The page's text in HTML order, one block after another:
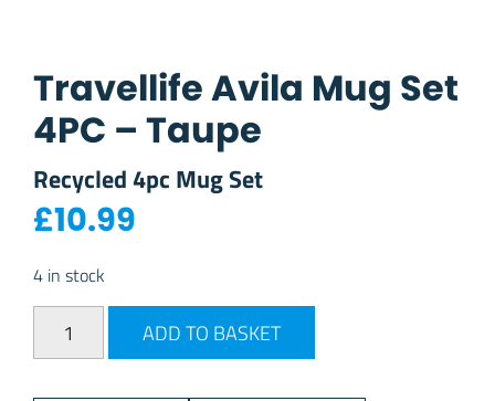
Travellife Avila Mug Set
4PC – Taupe
Recycled 4pc Mug Set
£10.99
4 in stock
Travellife Avila Mug Set 4PC - Taupe quantity
ADD TO BASKET